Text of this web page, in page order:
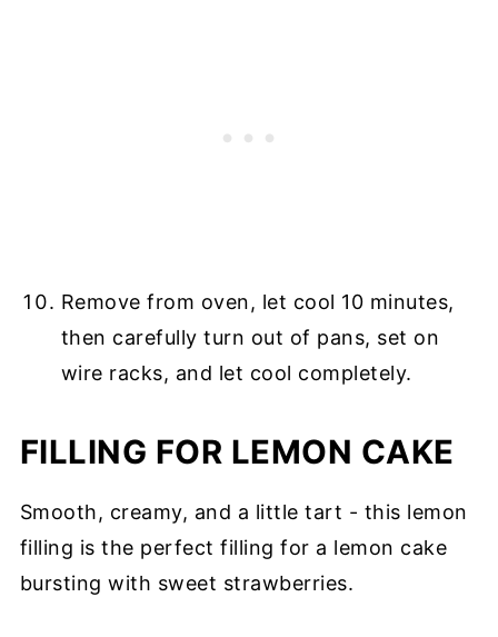
Remove from oven, let cool 10 minutes,
then carefully turn out of pans, set on
wire racks, and let cool completely.
FILLING FOR LEMON CAKE
Smooth, creamy, and a little tart - this lemon
filling is the perfect filling for a lemon cake
bursting with sweet strawberries.